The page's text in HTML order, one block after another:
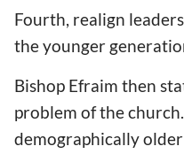
Fourth, realign
the younger
Bishop Efraim then
problem of the
demographically